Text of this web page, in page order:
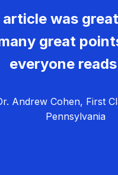
article was
great
everyone
Andrew Cohen, First
Pennsylvania